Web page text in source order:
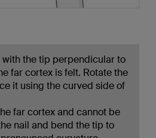
with the tip perpendicular to
far cortex is felt. Rotate the
it using the curved side of
far cortex and cannot be
nail and bend the tip to